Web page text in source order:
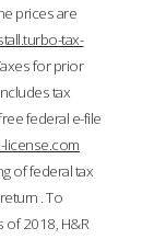
prices are
tax-
for prior
tax
federal e-file
of federal tax
. To
of 2018, H&R